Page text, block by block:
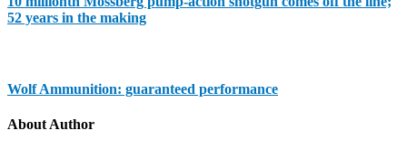
52 years in the making
Wolf Ammunition: guaranteed performance
About Author